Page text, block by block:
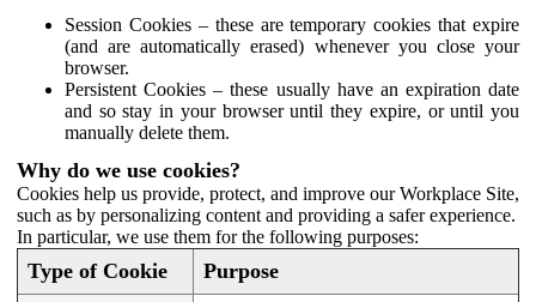
Session Cookies – these are temporary cookies that expire
(and are automatically erased) whenever you close your
browser.
Persistent Cookies – these usually have an expiration date
and so stay in your browser until they expire, or until you
manually delete them.
Why do we use cookies?
Cookies help us provide, protect, and improve our Workplace Site,
such as by personalizing content and providing a safer experience.
In particular, we use them for the following purposes:
Type of Cookie Purpose